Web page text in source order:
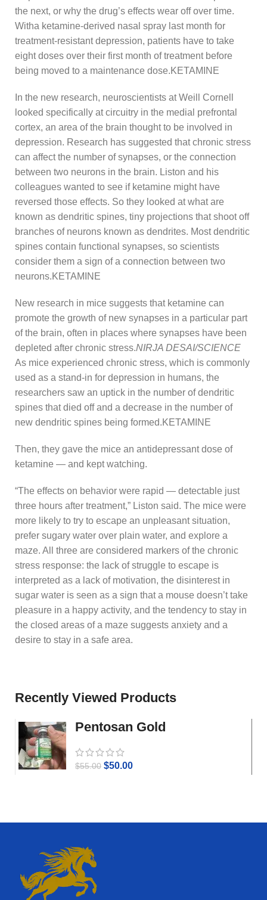
the next, or why the drug’s effects wear off over time.
Witha ketamine-derived nasal spray last month for
treatment-resistant depression, patients have to take
eight doses over their first month of treatment before
being moved to a maintenance dose.KETAMINE
In the new research, neuroscientists at Weill Cornell
looked specifically at circuitry in the medial prefrontal
cortex, an area of the brain thought to be involved in
depression. Research has suggested that chronic stress
can affect the number of synapses, or the connection
between two neurons in the brain. Liston and his
colleagues wanted to see if ketamine might have
reversed those effects. So they looked at what are
known as dendritic spines, tiny projections that shoot off
branches of neurons known as dendrites. Most dendritic
spines contain functional synapses, so scientists
consider them a sign of a connection between two
neurons.KETAMINE
New research in mice suggests that ketamine can
promote the growth of new synapses in a particular part
of the brain, often in places where synapses have been
depleted after chronic stress.NIRJA DESAI/SCIENCE
As mice experienced chronic stress, which is commonly
used as a stand-in for depression in humans, the
researchers saw an uptick in the number of dendritic
spines that died off and a decrease in the number of
new dendritic spines being formed.KETAMINE
Then, they gave the mice an antidepressant dose of
ketamine — and kept watching.
“The effects on behavior were rapid — detectable just
three hours after treatment,” Liston said. The mice were
more likely to try to escape an unpleasant situation,
prefer sugary water over plain water, and explore a
maze. All three are considered markers of the chronic
stress response: the lack of struggle to escape is
interpreted as a lack of motivation, the disinterest in
sugar water is seen as a sign that a mouse doesn’t take
pleasure in a happy activity, and the tendency to stay in
the closed areas of a maze suggests anxiety and a
desire to stay in a safe area.
Recently Viewed Products
Pentosan Gold
$55.00 $50.00